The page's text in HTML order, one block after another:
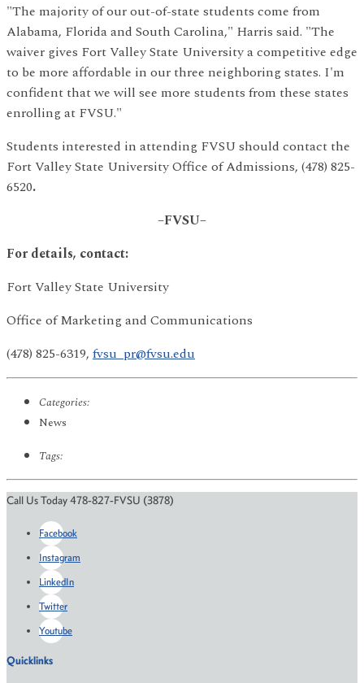
"The majority of our out-of-state students come from
Alabama, Florida and South Carolina," Harris said. "The
waiver gives Fort Valley State University a competitive edge
to be more affordable in our three neighboring states. I'm
confident that we will see more students from these states
enrolling at FVSU."
Students interested in attending FVSU should contact the
Fort Valley State University Office of Admissions, (478) 825-
6520.
–FVSU–
For details, contact:
Fort Valley State University
Office of Marketing and Communications
(478) 825-6319, fvsu_pr@fvsu.edu
Categories:
News
Tags:
Call Us Today 478-827-FVSU (3878)
Facebook
Instagram
LinkedIn
Twitter
Youtube
Quicklinks